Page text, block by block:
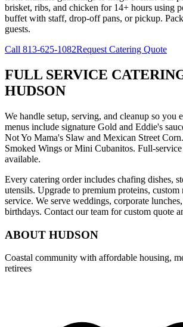
brisket, ribs, and chicken for 14+ hours using
buffet with staff, drop-off pans, or pickup.
guests.
Call 813-625-1082Request Catering Quote
FULL SERVICE
HUDSON
We handle setup, serving, and cleanup so you
menus include signature Gold and Eddie's
Not Yo Mama's Slaw and Mexican Street
Smoked Wings or Mini Cubanitos. Full-
available.
Every catering order includes chafing dishes,
utensils. Upgrade to premium proteins, custom
service. We serve weddings, corporate
birthdays. Contact our team for custom quote
ABOUT HUDSON
Coastal community with affordable housing,
retirees